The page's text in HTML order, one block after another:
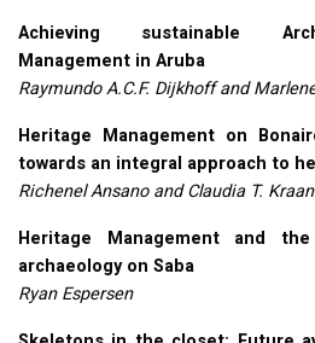
Achieving sustainable
Management in Aruba
Raymundo A.C.F. Dijkhoff and
Heritage Management on
towards an integral approach to
Richenel Ansano and Claudia T. Kraan
Heritage Management and
archaeology on Saba
Ryan Espersen